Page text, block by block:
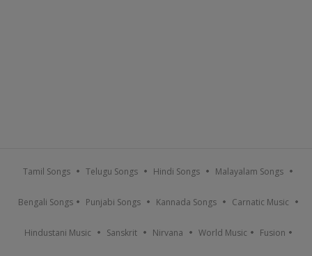
Tamil Songs Telugu Songs Hindi Songs Malayalam Songs
Bengali Songs Punjabi Songs Kannada Songs Carnatic Music
Hindustani Music Sanskrit Nirvana World Music Fusion